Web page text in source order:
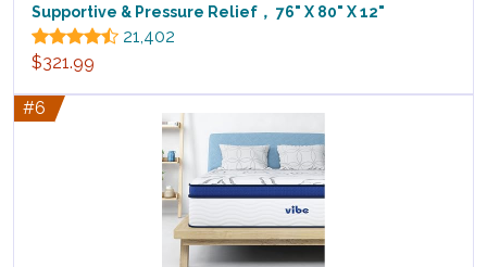
Supportive & Pressure Relief， 76" X 80" X 12"
21,402
$321.99
#6